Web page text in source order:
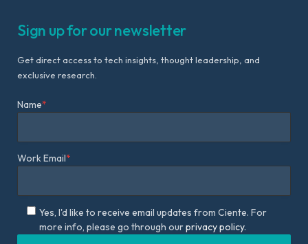
Sign up for our newsletter
Get direct access to tech insights, thought leadership, and
exclusive research.
Name*
Work Email*
Yes, I'd like to receive email updates from Ciente. For
more info, please go through ourprivacy policy.